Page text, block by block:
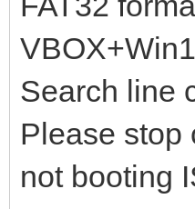
loopback
if cpuid -
set
linux
Search line
Please stop
not booting